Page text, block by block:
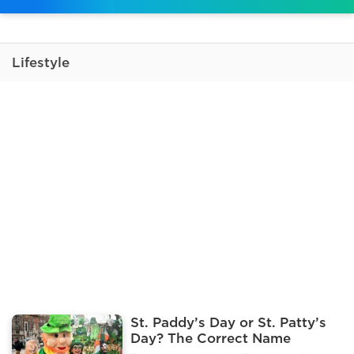
Lifestyle
St. Paddy’s Day or St. Patty’s
Day? The Correct Name